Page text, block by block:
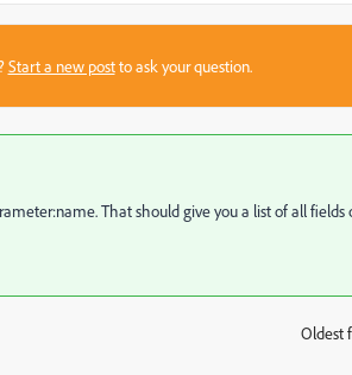
Start a new postto ask your question.
That should give you a list of all fields
Oldest